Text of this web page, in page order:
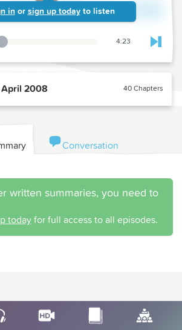
in or sign up today to listen
chapter 4:23 Skip
April 2008 40 Chapters
Conversation
written summaries, you need to
today for full access to all episodes.